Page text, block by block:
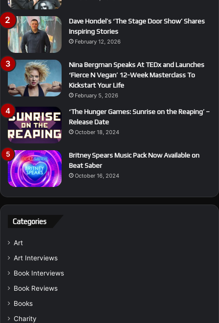
Dave Hondel’s ‘The Stage Door Show’ Shares
Inspiring Stories
February 12, 2026
Nina Bergman Speaks At TEDx and Launches
‘Fierce N Vegan’ 12-Week Masterclass To
Kickstart Your Life
February 5, 2026
‘The Hunger Games: Sunrise on the Reaping’ –
Release Date
October 18, 2024
Britney Spears Music Pack Now Available on
Beat Saber
October 16, 2024
Categories
Art
Art Interviews
Book Interviews
Book Reviews
Books
Charity